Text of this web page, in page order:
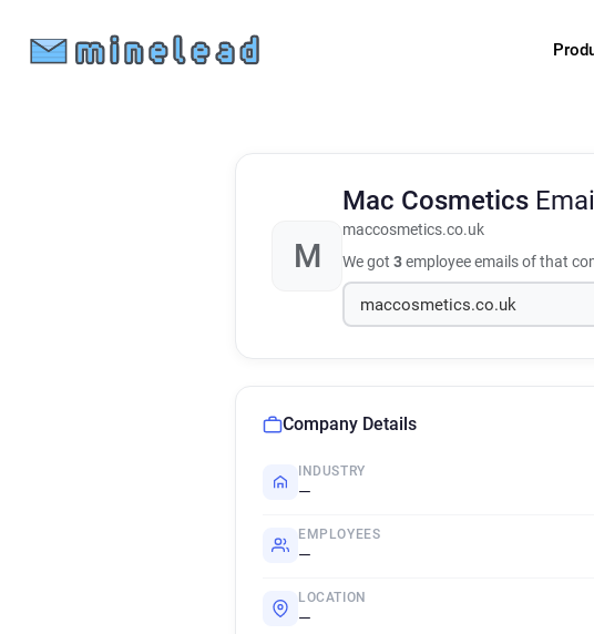
M
Mac Cosmetics
maccosmetics.co.uk
We got 3employee emails of that
Company Details
INDUSTRY
—
EMPLOYEES
—
LOCATION
—